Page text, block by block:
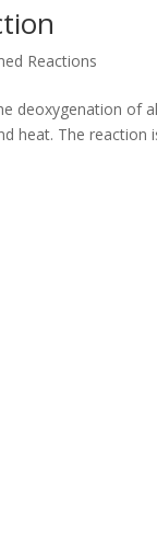
Reactions
deoxygenation of
heat. The